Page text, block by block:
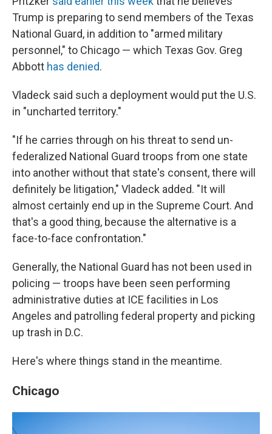
Trump is preparing to send members of the Texas
National Guard, in addition to "armed military
personnel," to Chicago — which Texas Gov. Greg
Abbott has denied.
Vladeck said such a deployment would put the U.S.
in "uncharted territory."
"If he carries through on his threat to send un-
federalized National Guard troops from one state
into another without that state's consent, there will
definitely be litigation," Vladeck added. "It will
almost certainly end up in the Supreme Court. And
that's a good thing, because the alternative is a
face-to-face confrontation."
Generally, the National Guard has not been used in
policing — troops have been seen performing
administrative duties at ICE facilities in Los
Angeles and patrolling federal property and picking
up trash in D.C.
Here's where things stand in the meantime.
Chicago